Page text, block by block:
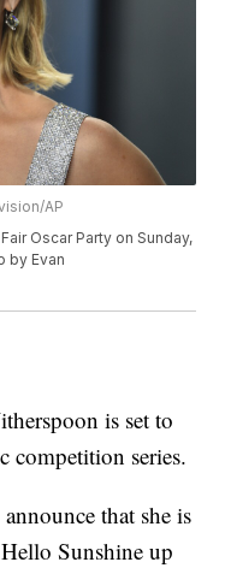
AP
Oscar Party on Sunday,
by Evan
is set to
competition series.
that she is
Sunshine up